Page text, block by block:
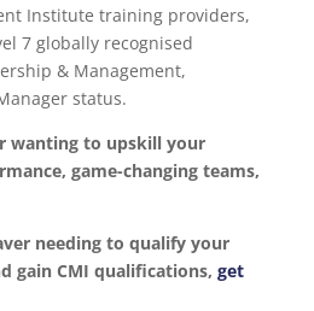
Institute training providers,
7 globally recognised
& Management,
status.
wanting to upskill your
game-changing teams,
needing to qualify your
gain CMI qualifications, get